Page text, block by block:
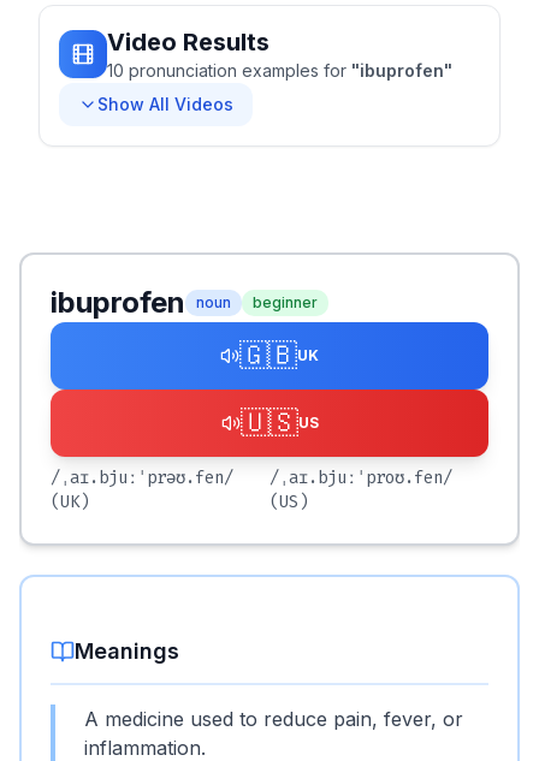
Video Results
10 pronunciation examples for "ibuprofen"
Show All Videos
ibuprofen noun beginner
🇬🇧UK
🇺🇸US
/ˌaɪ.bjuːˈprəʊ.fen/
(UK)
/ˌaɪ.bjuːˈproʊ.fen/
(US)
Meanings
A medicine used to reduce pain, fever, or
inflammation.